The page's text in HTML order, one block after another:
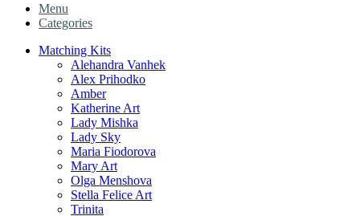
Menu
Categories
Matching Kits
Alehandra Vanhek
Alex Prihodko
Amber
Katherine Art
Lady Mishka
Lady Sky
Maria Fiodorova
Mary Art
Olga Menshova
Stella Felice Art
Trinita